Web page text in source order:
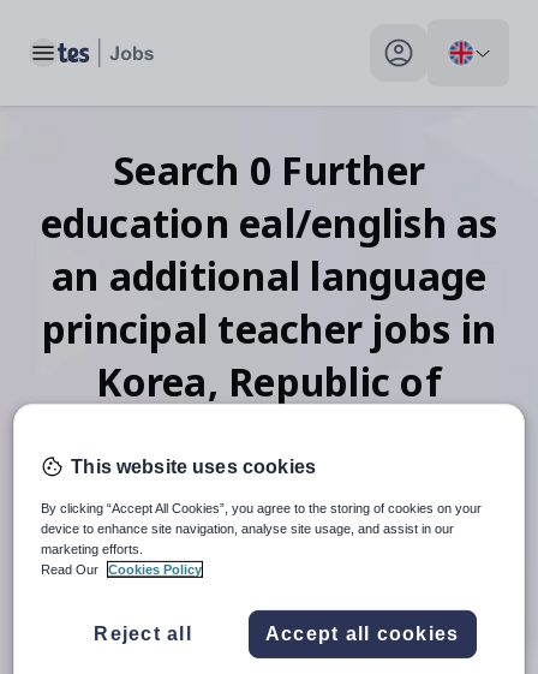
Toggle main menu My profile toggle
Search 0 Further
education eal/english as
an additional language
principal teacher jobs in
Korea, Republic of
When autocomplete results are available use up and
30 miles
This website uses cookies
By clicking “Accept All Cookies”, you agree to the storing of cookies on your
device to enhance site navigation, analyse site usage, and assist in our
marketing efforts.
Read Our
Cookies Policy
Reject all Accept all cookies